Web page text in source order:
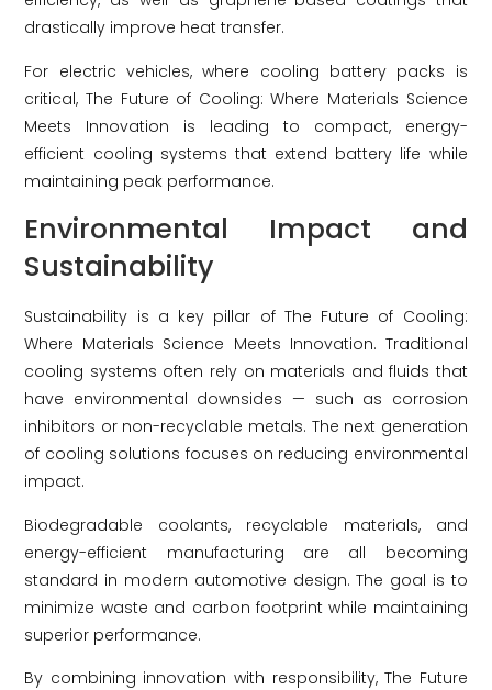
drastically improve heat transfer.
For electric vehicles, where cooling battery packs is
critical, The Future of Cooling: Where Materials Science
Meets Innovation is leading to compact, energy-
efficient cooling systems that extend battery life while
maintaining peak performance.
Environmental Impact and
Sustainability
Sustainability is a key pillar of The Future of Cooling:
Where Materials Science Meets Innovation. Traditional
cooling systems often rely on materials and fluids that
have environmental downsides — such as corrosion
inhibitors or non-recyclable metals. The next generation
of cooling solutions focuses on reducing environmental
impact.
Biodegradable coolants, recyclable materials, and
energy-efficient manufacturing are all becoming
standard in modern automotive design. The goal is to
minimize waste and carbon footprint while maintaining
superior performance.
By combining innovation with responsibility, The Future